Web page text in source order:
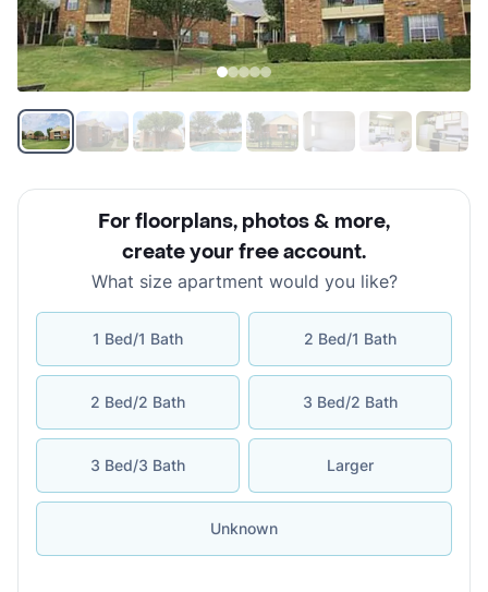
For floorplans, photos & more,
create your free account.
What size apartment would you like?
1 Bed/1 Bath 2 Bed/1 Bath
2 Bed/2 Bath 3 Bed/2 Bath
3 Bed/3 Bath Larger
Unknown